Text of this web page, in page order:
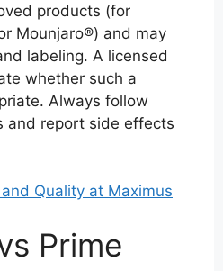
products (for
Mounjaro®) and may
labeling. A licensed
whether such a
Always follow
and report side effects
Quality at Maximus
Prime